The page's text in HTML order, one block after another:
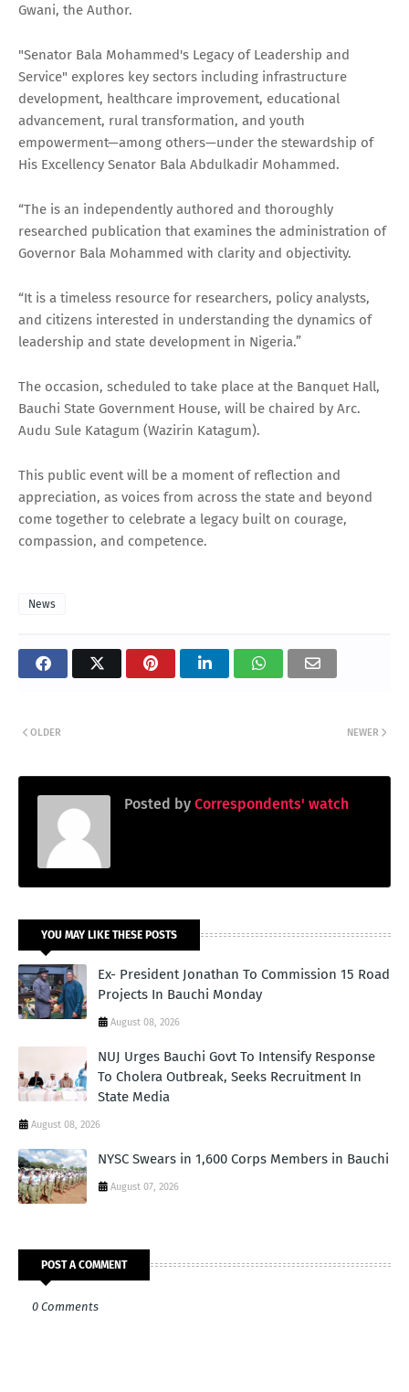
Gwani, the Author.
"Senator Bala Mohammed's Legacy of Leadership and
Service" explores key sectors including infrastructure
development, healthcare improvement, educational
advancement, rural transformation, and youth
empowerment—among others—under the stewardship of
His Excellency Senator Bala Abdulkadir Mohammed.
“The is an independently authored and thoroughly
researched publication that examines the administration of
Governor Bala Mohammed with clarity and objectivity.
“It is a timeless resource for researchers, policy analysts,
and citizens interested in understanding the dynamics of
leadership and state development in Nigeria.”
The occasion, scheduled to take place at the Banquet Hall,
Bauchi State Government House, will be chaired by Arc.
Audu Sule Katagum (Wazirin Katagum).
This public event will be a moment of reflection and
appreciation, as voices from across the state and beyond
come together to celebrate a legacy built on courage,
compassion, and competence.
News
NEWER
OLDER
Posted by Correspondents' watch
YOU MAY LIKE THESE POSTS
Ex- President Jonathan To Commission 15 Road
Projects In Bauchi Monday
August 08, 2026
NUJ Urges Bauchi Govt To Intensify Response
To Cholera Outbreak, Seeks Recruitment In
State Media
August 08, 2026
NYSC Swears in 1,600 Corps Members in Bauchi
August 07, 2026
POST A COMMENT
0 Comments